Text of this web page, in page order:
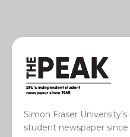
Simon Fraser
student newspaper since